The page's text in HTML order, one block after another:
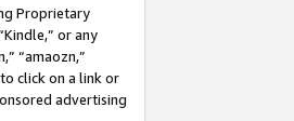
Proprietary
or any
“amaozn,”
click on a link or
advertising